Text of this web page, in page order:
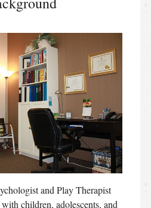
and Play Therapist
children, adolescents, and